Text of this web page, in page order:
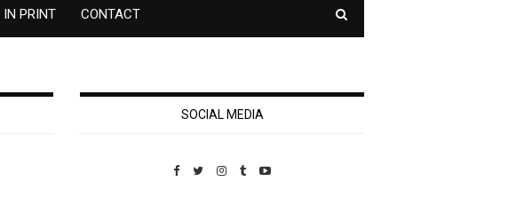
IN PRINT CONTACT
SOCIAL MEDIA